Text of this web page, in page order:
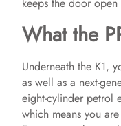
What the
Underneath the K1,
as well as a next-
eight-cylinder petrol
which means you